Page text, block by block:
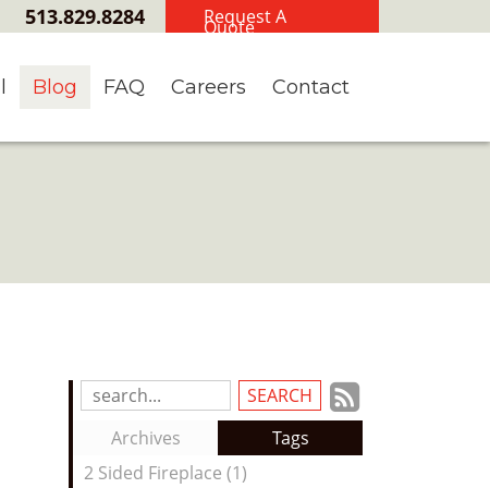
Request A
Quote
513.829.8284
Blog FAQ Careers Contact
Search
Entries:
to
our
Archives
Tags
2 Sided Fireplace (1)